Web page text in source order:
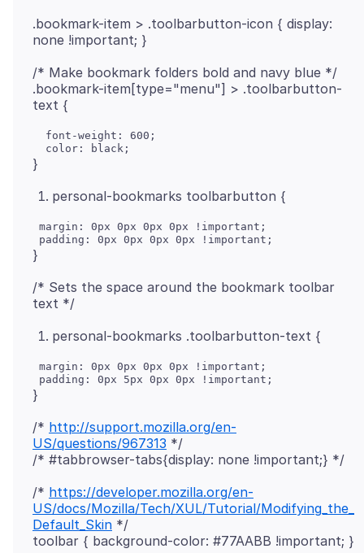
.bookmark-item > .toolbarbutton-icon { display:
/* Make bookmark folders bold and navy blue */
.bookmark-item[type="menu"] > .toolbarbutton-
  font-weight: 600;
personal-bookmarks toolbarbutton {
margin: 0px 0px 0px 0px !important;
/* Sets the space around the bookmark toolbar
personal-bookmarks .toolbarbutton-text {
margin: 0px 0px 0px 0px !important;
/* http://support.mozilla.org/en-
US/questions/967313 */
/* https://developer.mozilla.org/en-
US/docs/Mozilla/Tech/XUL/Tutorial/Modifying_the_
Default_Skin */